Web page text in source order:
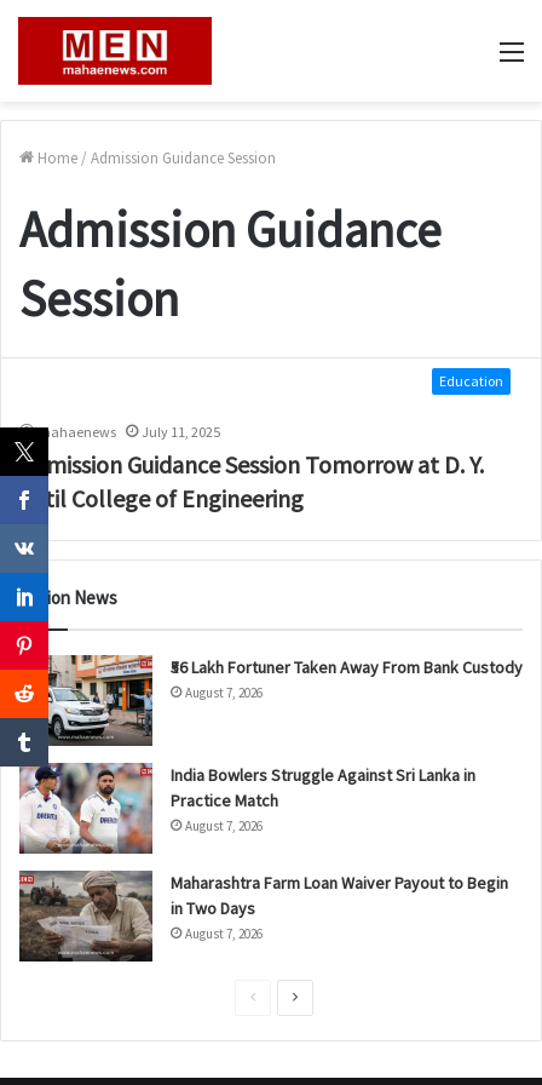
Home / Admission Guidance Session
Admission Guidance
Session
Education
mahaenews July 11, 2025
Admission Guidance Session Tomorrow at D. Y.
Patil College of Engineering
Nation News
₹56 Lakh Fortuner Taken Away From Bank Custody
August 7, 2026
India Bowlers Struggle Against Sri Lanka in
Practice Match
August 7, 2026
Maharashtra Farm Loan Waiver Payout to Begin
in Two Days
August 7, 2026